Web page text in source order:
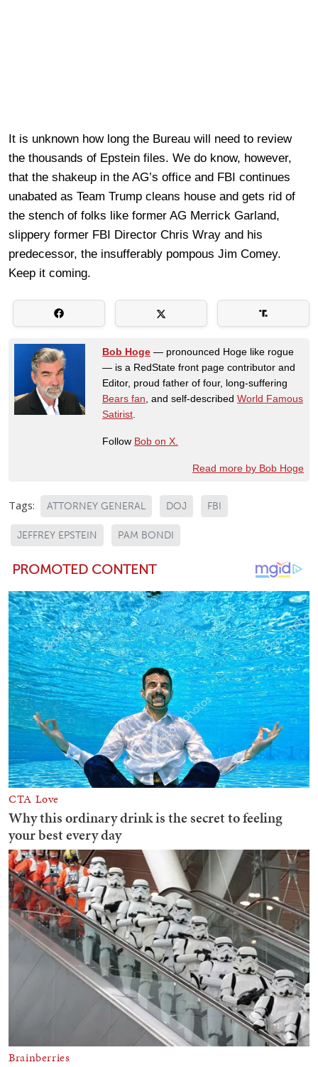
It is unknown how long the Bureau will need to review
the thousands of Epstein files. We do know, however,
that the shakeup in the AG’s office and FBI continues
unabated as Team Trump cleans house and gets rid of
the stench of folks like former AG Merrick Garland,
slippery former FBI Director Chris Wray and his
predecessor, the insufferably pompous Jim Comey.
Keep it coming.
Bob Hoge — pronounced Hoge like rogue
— is a RedState front page contributor and
Editor, proud father of four, long-suffering
Bears fan , and self-described World Famous
Satirist
Follow Bob on X.
Read more by Bob Hoge
Tags: ATTORNEY GENERAL DOJ FBI
JEFFREY EPSTEIN PAM BONDI